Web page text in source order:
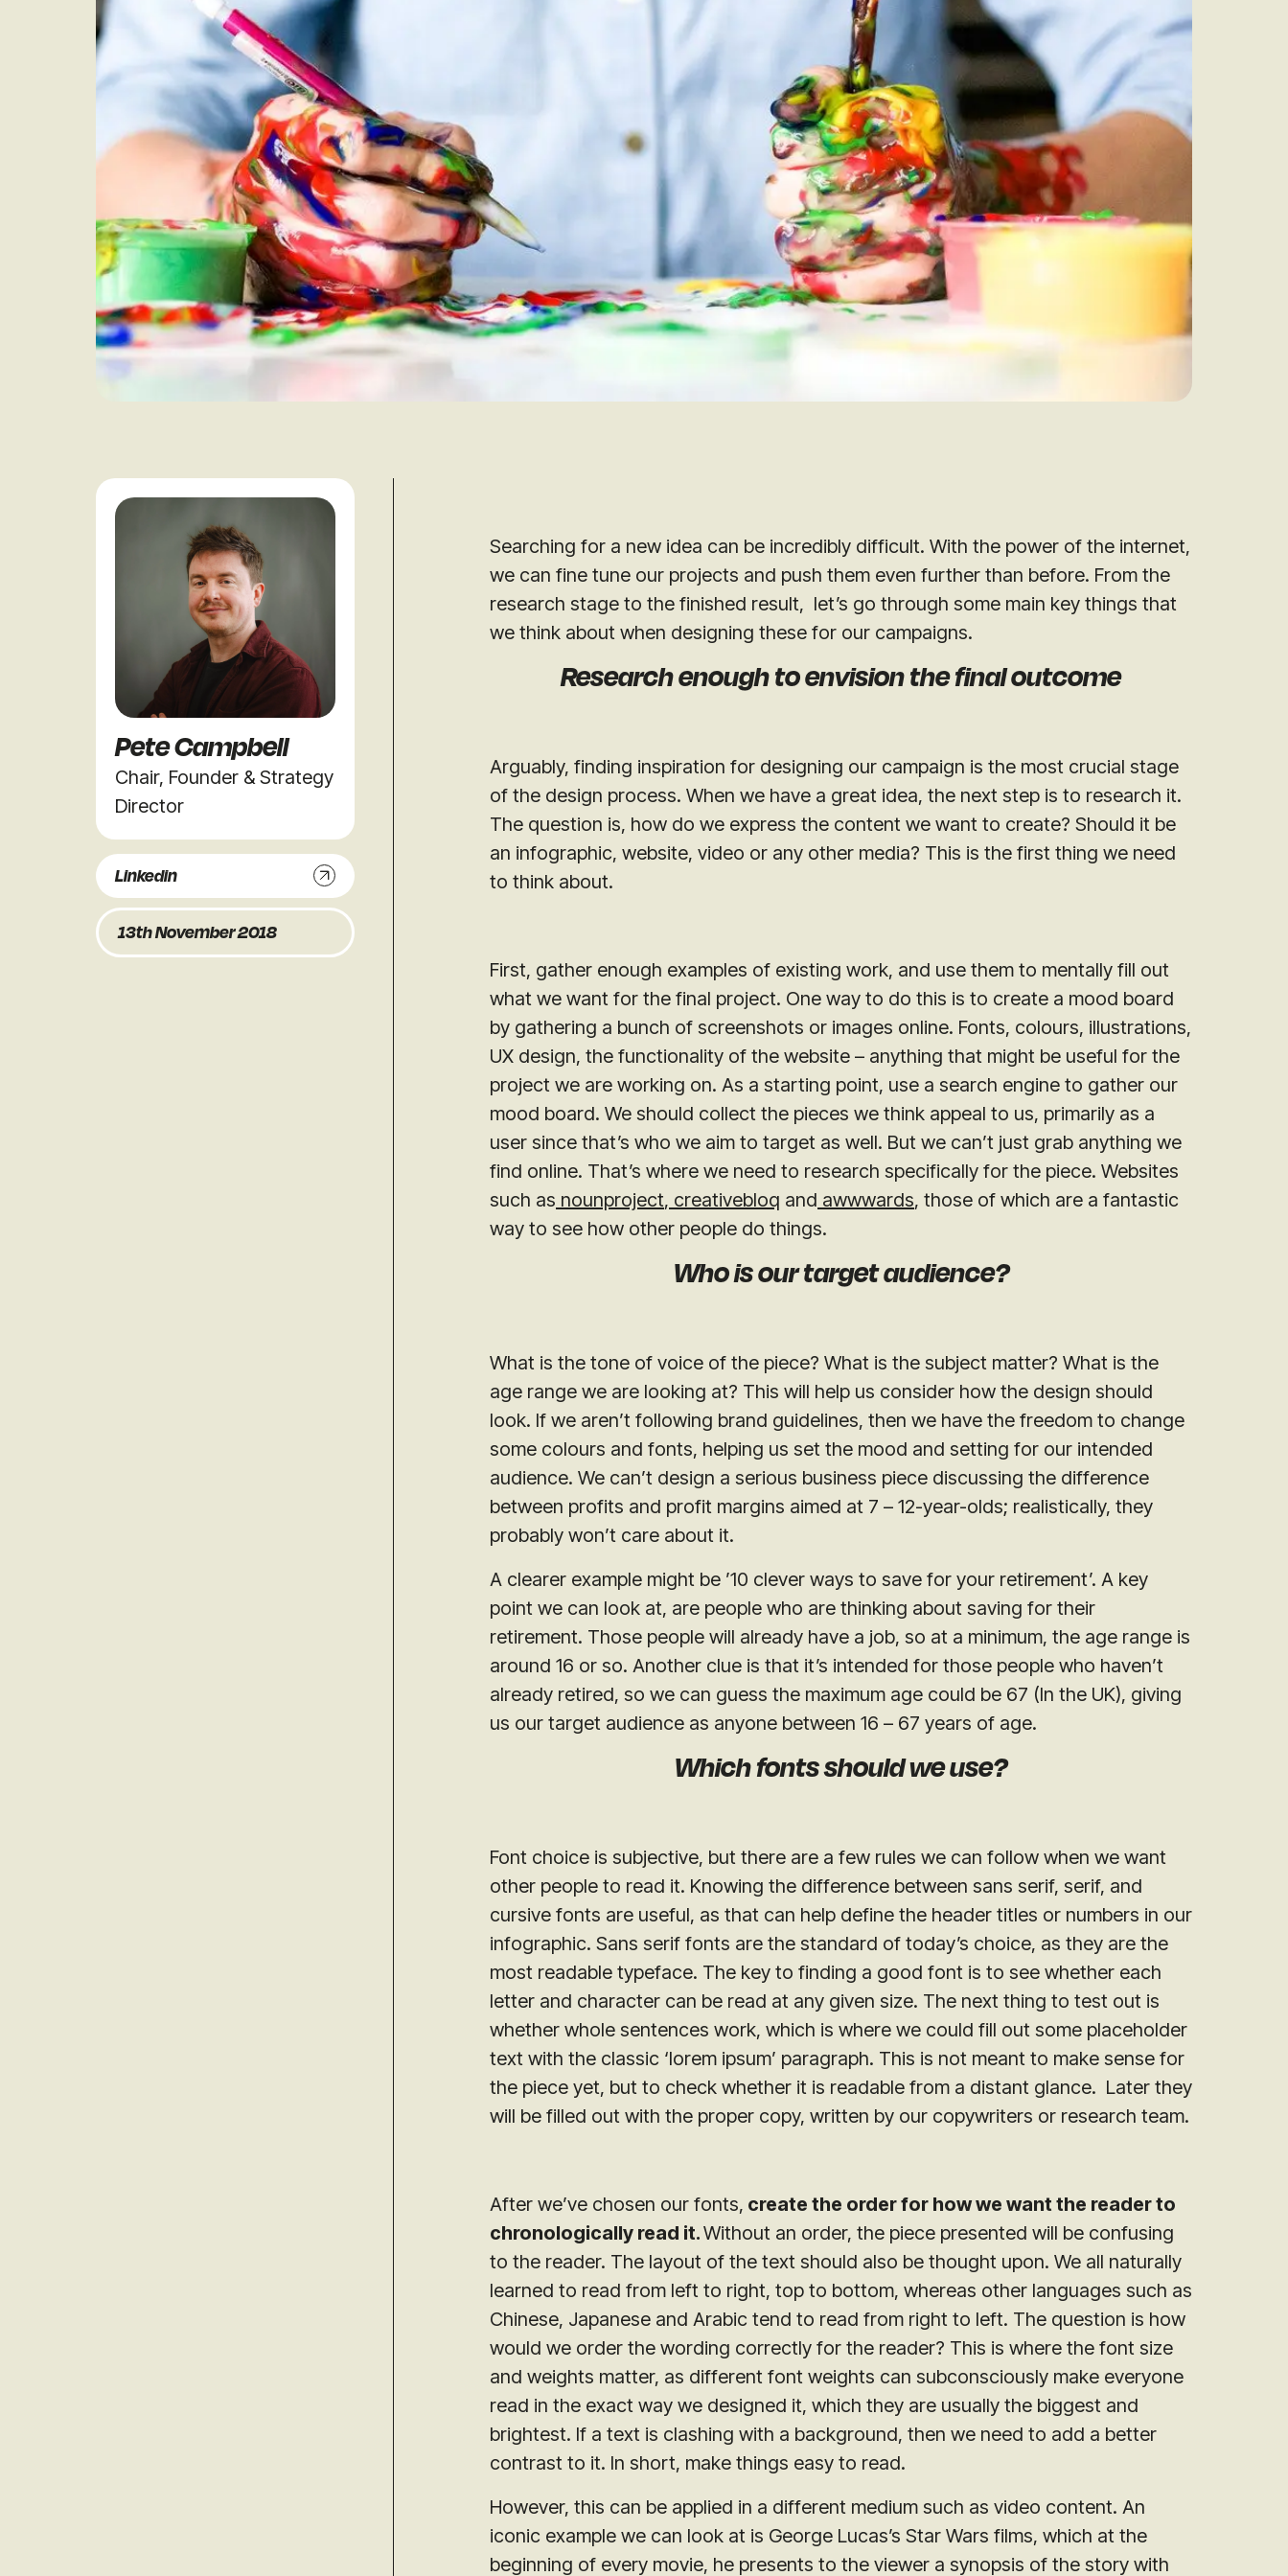
Pete Campbell
Chair, Founder & Strategy
Director
Linkedin
13th November 2018
Searching for a new idea can be incredibly difficult. With the power of the internet,
we can fine tune our projects and push them even further than before. From the
research stage to the finished result, let’s go through some main key things that
we think about when designing these for our campaigns.
Research enough to envision the final outcome
Arguably, finding inspiration for designing our campaign is the most crucial stage
of the design process. When we have a great idea, the next step is to research it.
The question is, how do we express the content we want to create? Should it be
an infographic, website, video or any other media? This is the first thing we need
to think about.
First, gather enough examples of existing work, and use them to mentally fill out
what we want for the final project. One way to do this is to create a mood board
by gathering a bunch of screenshots or images online. Fonts, colours, illustrations,
UX design, the functionality of the website – anything that might be useful for the
project we are working on. As a starting point, use a search engine to gather our
mood board. We should collect the pieces we think appeal to us, primarily as a
user since that’s who we aim to target as well. But we can’t just grab anything we
find online. That’s where we need to research specifically for the piece. Websites
such as nounproject, creativebloq and awwwards, those of which are a fantastic
way to see how other people do things.
Who is our target audience?
What is the tone of voice of the piece? What is the subject matter? What is the
age range we are looking at? This will help us consider how the design should
look. If we aren’t following brand guidelines, then we have the freedom to change
some colours and fonts, helping us set the mood and setting for our intended
audience. We can’t design a serious business piece discussing the difference
between profits and profit margins aimed at 7 – 12-year-olds; realistically, they
probably won’t care about it.
A clearer example might be ’10 clever ways to save for your retirement’. A key
point we can look at, are people who are thinking about saving for their
retirement. Those people will already have a job, so at a minimum, the age range is
around 16 or so. Another clue is that it’s intended for those people who haven’t
already retired, so we can guess the maximum age could be 67 (In the UK), giving
us our target audience as anyone between 16 – 67 years of age.
Which fonts should we use?
Font choice is subjective, but there are a few rules we can follow when we want
other people to read it. Knowing the difference between sans serif, serif, and
cursive fonts are useful, as that can help define the header titles or numbers in our
infographic. Sans serif fonts are the standard of today’s choice, as they are the
most readable typeface. The key to finding a good font is to see whether each
letter and character can be read at any given size. The next thing to test out is
whether whole sentences work, which is where we could fill out some placeholder
text with the classic ‘lorem ipsum’ paragraph. This is not meant to make sense for
the piece yet, but to check whether it is readable from a distant glance. Later they
will be filled out with the proper copy, written by our copywriters or research team.
After we’ve chosen our fonts, create the order for how we want the reader to
chronologically read it.Without an order, the piece presented will be confusing
to the reader. The layout of the text should also be thought upon. We all naturally
learned to read from left to right, top to bottom, whereas other languages such as
Chinese, Japanese and Arabic tend to read from right to left. The question is how
would we order the wording correctly for the reader? This is where the font size
and weights matter, as different font weights can subconsciously make everyone
read in the exact way we designed it, which they are usually the biggest and
brightest. If a text is clashing with a background, then we need to add a better
contrast to it. In short, make things easy to read.
However, this can be applied in a different medium such as video content. An
iconic example we can look at is George Lucas’s Star Wars films, which at the
beginning of every movie, he presents to the viewer a synopsis of the story with